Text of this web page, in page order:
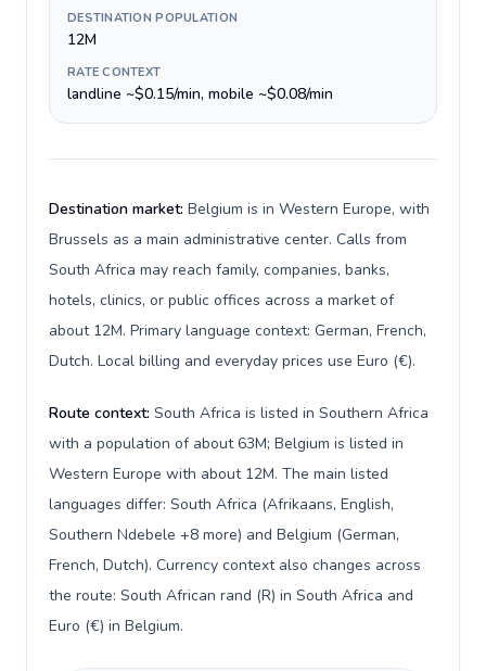
DESTINATION POPULATION
12M
RATE CONTEXT
landline ~$0.15/min, mobile ~$0.08/min
Destination market: Belgium is in Western Europe, with
Brussels as a main administrative center. Calls from
South Africa may reach family, companies, banks,
hotels, clinics, or public offices across a market of
about 12M. Primary language context: German, French,
Dutch. Local billing and everyday prices use Euro (€).
Route context: South Africa is listed in Southern Africa
with a population of about 63M; Belgium is listed in
Western Europe with about 12M. The main listed
languages differ: South Africa (Afrikaans, English,
Southern Ndebele +8 more) and Belgium (German,
French, Dutch). Currency context also changes across
the route: South African rand (R) in South Africa and
Euro (€) in Belgium.